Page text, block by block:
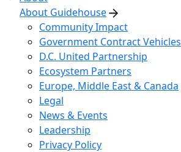
About Guidehouse
Community Impact
Government Contract Vehicles
D.C. United Partnership
Ecosystem Partners
Europe, Middle East & Canada
Legal
News & Events
Leadership
Privacy Policy